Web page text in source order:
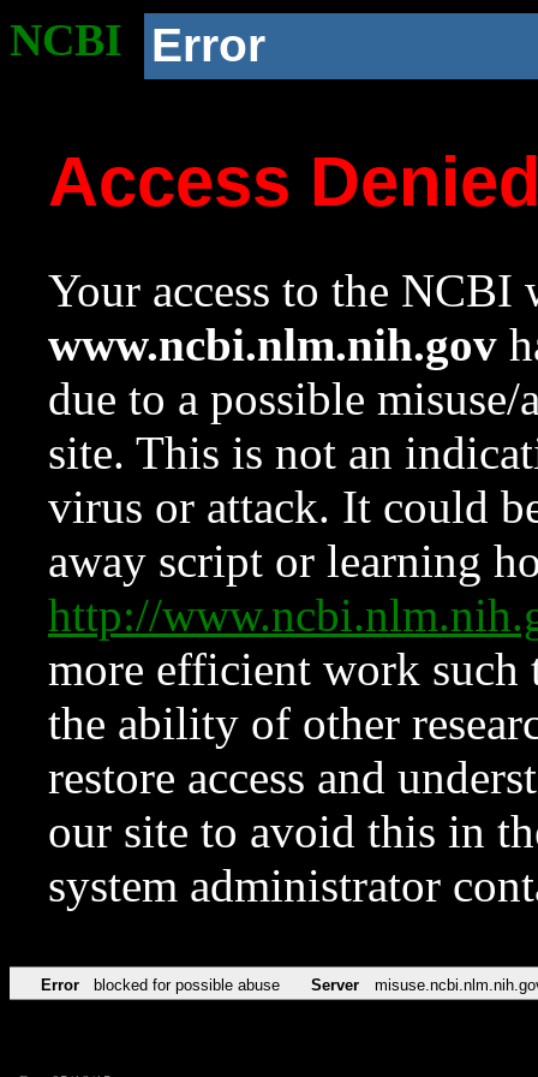
NCBI Error
Access
Your access to the NCBI
www.ncbi.nlm.nih.gov
due to a possible
site. This is not an
virus or attack. It could
away script or learning
http://
more efficient work such
the ability of other
restore access and
our site to avoid this in
system administrator
Error blocked for possible abuse Server